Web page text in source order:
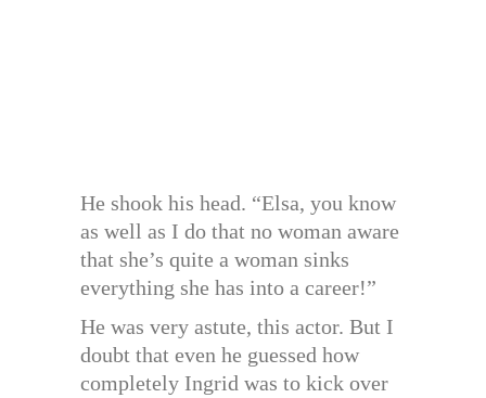
He shook his head. “Elsa, you know
as well as I do that no woman aware
that she’s quite a woman sinks
everything she has into a career!”
He was very astute, this actor. But I
doubt that even he guessed how
completely Ingrid was to kick over